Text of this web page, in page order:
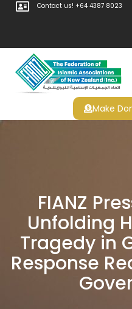
Contact us! +64 4387 8023
Make
FIANZ
Unfolding
Tragedy in
Response